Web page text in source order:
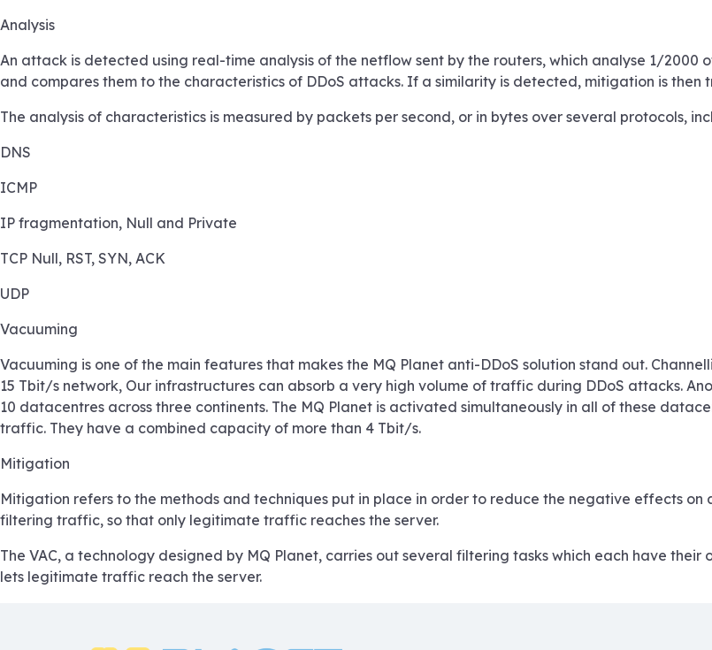
Analysis
An attack is detected using real-time analysis of the netflow sent by the routers, which analyse 1/2000
and compares them to the characteristics of DDoS attacks. If a similarity is detected, mitigation is
The analysis of characteristics is measured by packets per second, or in bytes over several protocols,
DNS
ICMP
IP fragmentation, Null and Private
TCP Null, RST, SYN, ACK
UDP
Vacuuming
Vacuuming is one of the main features that makes the MQ Planet anti-DDoS solution stand out.
15 Tbit/s network, Our infrastructures can absorb a very high volume of traffic during DDoS attacks.
10 datacentres across three continents. The MQ Planet is activated simultaneously in all of these
traffic. They have a combined capacity of more than 4 Tbit/s.
Mitigation
Mitigation refers to the methods and techniques put in place in order to reduce the negative effects
filtering traffic, so that only legitimate traffic reaches the server.
The VAC, a technology designed by MQ Planet, carries out several filtering tasks which each have
lets legitimate traffic reach the server.